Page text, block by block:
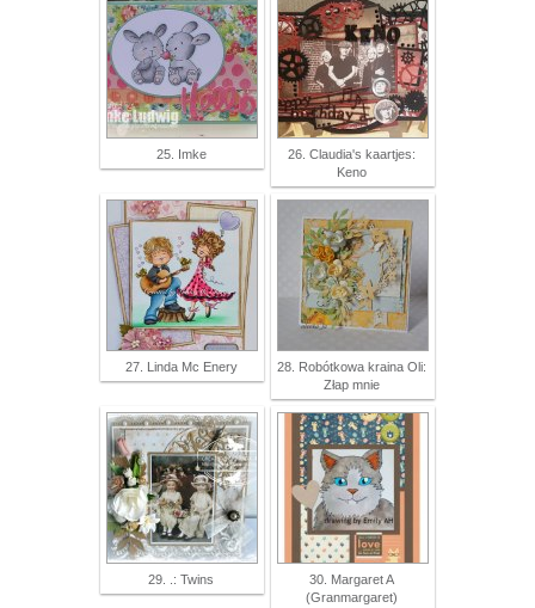
25. Imke
26. Claudia's kaartjes:
Keno
27. Linda Mc Enery
28. Robótkowa kraina Oli:
Złap mnie
29. .: Twins
30. Margaret A
(Granmargaret)